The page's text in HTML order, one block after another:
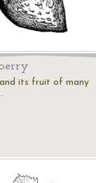
its fruit of many